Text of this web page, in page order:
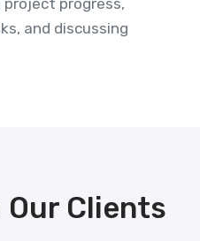
progress,
and discussing
Clients